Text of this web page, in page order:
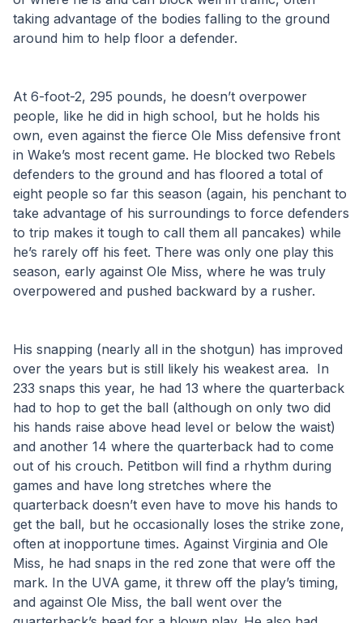
taking advantage of the bodies falling to the ground
around him to help floor a defender.
At 6-foot-2, 295 pounds, he doesn’t overpower
people, like he did in high school, but he holds his
own, even against the fierce Ole Miss defensive front
in Wake’s most recent game. He blocked two Rebels
defenders to the ground and has floored a total of
eight people so far this season (again, his penchant to
take advantage of his surroundings to force defenders
to trip makes it tough to call them all pancakes) while
he’s rarely off his feet. There was only one play this
season, early against Ole Miss, where he was truly
overpowered and pushed backward by a rusher.
His snapping (nearly all in the shotgun) has improved
over the years but is still likely his weakest area.  In
233 snaps this year, he had 13 where the quarterback
had to hop to get the ball (although on only two did
his hands raise above head level or below the waist)
and another 14 where the quarterback had to come
out of his crouch. Petitbon will find a rhythm during
games and have long stretches where the
quarterback doesn’t even have to move his hands to
get the ball, but he occasionally loses the strike zone,
often at inopportune times. Against Virginia and Ole
Miss, he had snaps in the red zone that were off the
mark. In the UVA game, it threw off the play’s timing,
and against Ole Miss, the ball went over the